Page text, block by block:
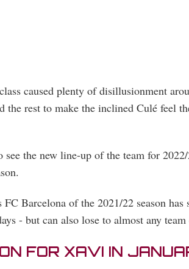
caused plenty of disillusionment
rest to make the inclined Culé feel
the new line-up of the team for
Barcelona of the 2021/22 season
- but can also lose to almost any team
FOR XAVI IN